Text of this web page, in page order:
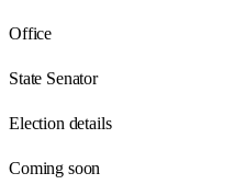
Office
State Senator
Election details
Coming soon